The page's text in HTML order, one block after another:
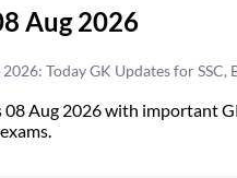
Aug 2026
Today GK Updates for SSC,
Aug 2026 with important